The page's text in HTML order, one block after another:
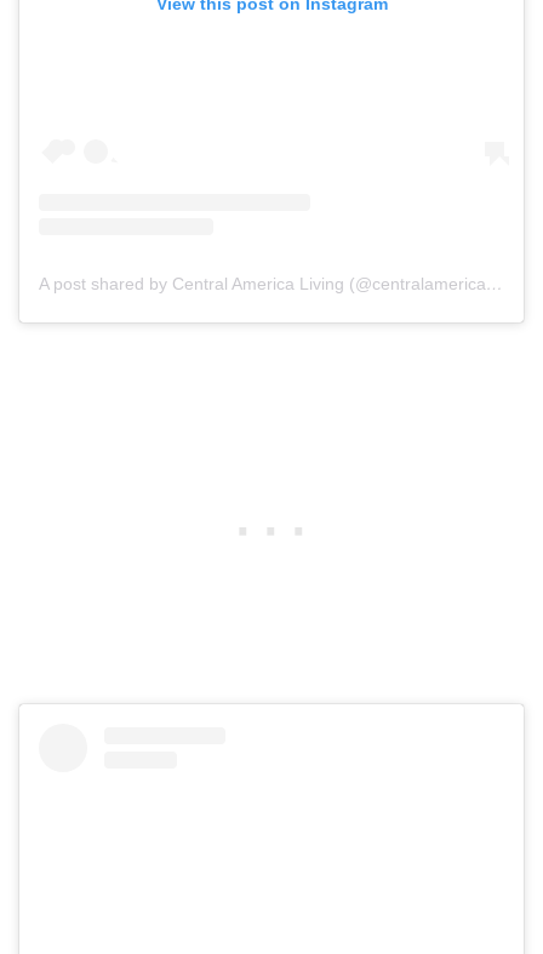
A post shared by Central America Living (@centralamericaliving)